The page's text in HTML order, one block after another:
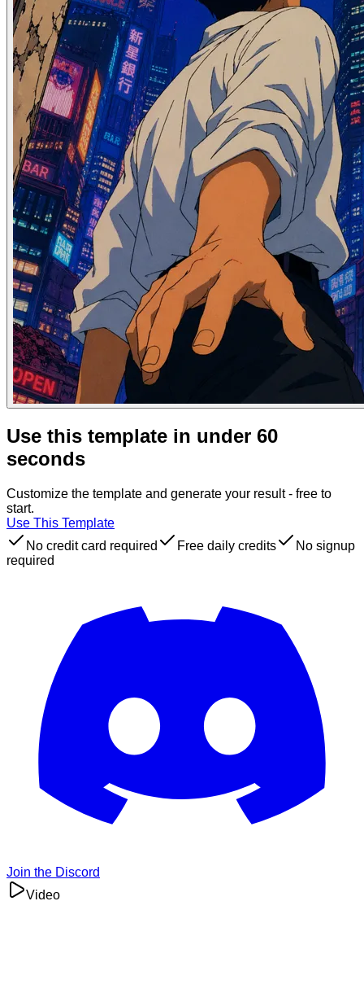
Use this template in under 60
seconds
Customize the template and generate your result - free to
start.
Use This Template
No credit card required
Free daily credits
No signup
required
Join the Discord
Video